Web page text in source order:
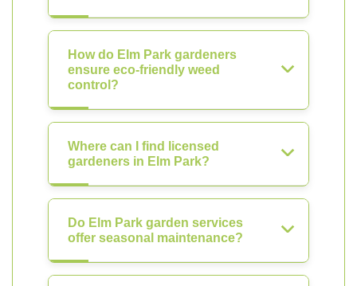
How do Elm Park gardeners
ensure eco-friendly weed
control?
Where can I find licensed
gardeners in Elm Park?
Do Elm Park garden services
offer seasonal maintenance?